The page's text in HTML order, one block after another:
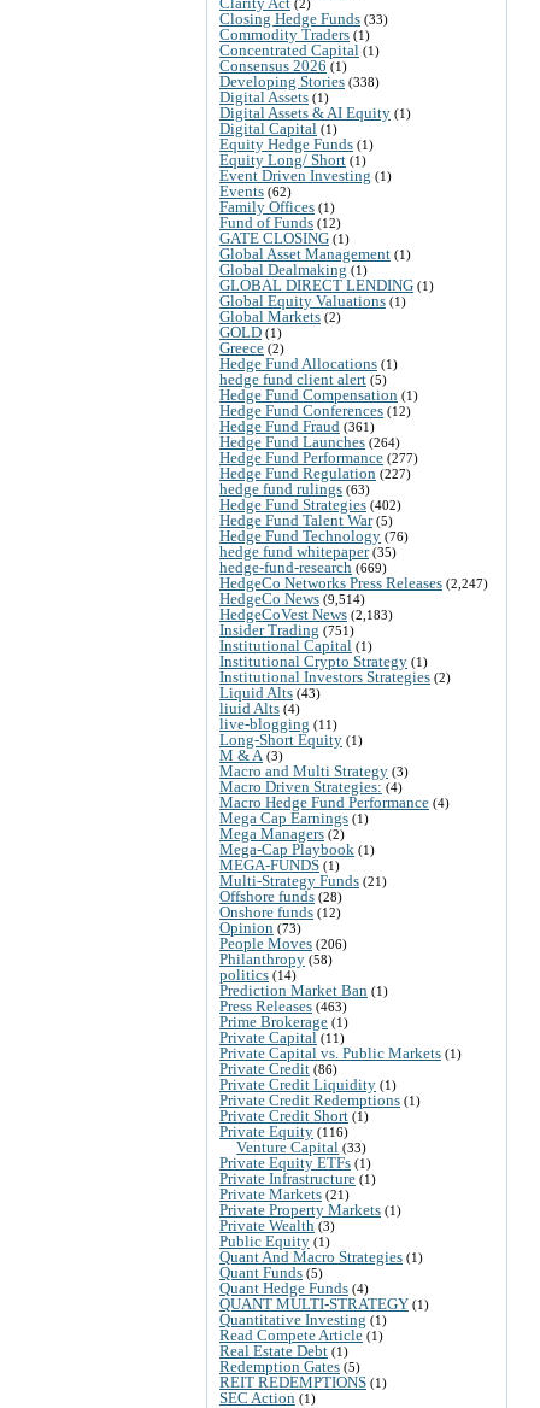
(2)
Closing Hedge Funds (33)
Commodity Traders (1)
Concentrated Capital (1)
Consensus 2026 (1)
Developing Stories (338)
Digital Assets (1)
Digital Assets & AI Equity (1)
Digital Capital (1)
Equity Hedge Funds (1)
Equity Long/ Short (1)
Event Driven Investing (1)
Events (62)
Family Offices (1)
Fund of Funds (12)
GATE CLOSING (1)
Global Asset Management (1)
Global Dealmaking (1)
GLOBAL DIRECT LENDING (1)
Global Equity Valuations (1)
Global Markets (2)
GOLD (1)
Greece (2)
Hedge Fund Allocations (1)
hedge fund client alert (5)
Hedge Fund Compensation (1)
Hedge Fund Conferences (12)
Hedge Fund Fraud (361)
Hedge Fund Launches (264)
Hedge Fund Performance (277)
Hedge Fund Regulation (227)
hedge fund rulings (63)
Hedge Fund Strategies (402)
Hedge Fund Talent War(5)
Hedge Fund Technology (76)
hedge fund whitepaper(35)
hedge-fund-research (669)
HedgeCo Networks Press Releases (2,247)
HedgeCo News (9,514)
HedgeCoVest News (2,183)
Insider Trading (751)
Institutional Capital (1)
Institutional Crypto Strategy (1)
Institutional Investors Strategies (2)
Liquid Alts (43)
liuid Alts (4)
live-blogging (11)
Long-Short Equity (1)
M & A (3)
Macro and Multi Strategy (3)
Macro Driven Strategies: (4)
Macro Hedge Fund Performance (4)
Mega Cap Earnings (1)
Mega Managers (2)
Mega-Cap Playbook (1)
MEGA-FUNDS (1)
Multi-Strategy Funds (21)
Offshore funds (28)
Onshore funds (12)
Opinion (73)
People Moves (206)
Philanthropy (58)
politics (14)
Prediction Market Ban (1)
Press Releases (463)
Prime Brokerage (1)
Private Capital (11)
Private Capital vs. Public Markets (1)
Private Credit (86)
Private Credit Liquidity (1)
Private Credit Redemptions (1)
Private Credit Short (1)
Private Equity (116)
Venture Capital (33)
Private Equity ETFs (1)
Private Infrastructure (1)
Private Markets (21)
Private Property Markets (1)
Private Wealth (3)
Public Equity (1)
Quant And Macro Strategies (1)
Quant Funds (5)
Quant Hedge Funds (4)
QUANT MULTI-STRATEGY (1)
Quantitative Investing (1)
Read Compete Article (1)
Real Estate Debt (1)
Redemption Gates (5)
REIT REDEMPTIONS (1)
SEC Action (1)